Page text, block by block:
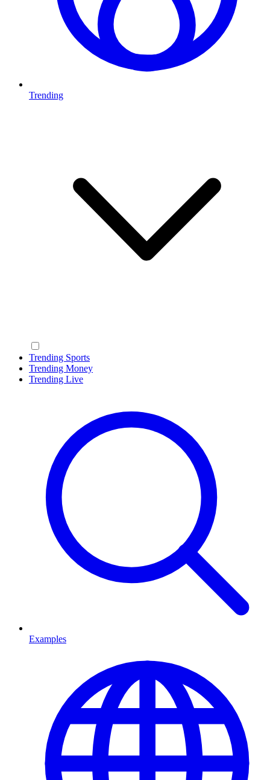
Trending
Trending Sports
Trending Money
Trending Live
Examples